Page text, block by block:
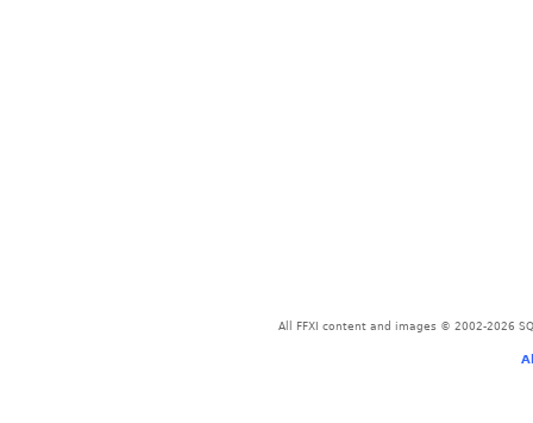
All FFXI content and images © 2002-2026